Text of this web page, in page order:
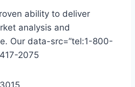
ability to deliver
analysis and
Our data-src=”tel:1-800-
2075